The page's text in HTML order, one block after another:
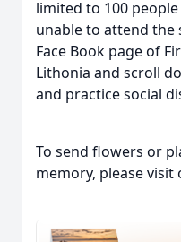
limited to 100
unable to attend the
Face Book page of
Lithonia and scroll
and practice social
To send flowers or
memory, please visit